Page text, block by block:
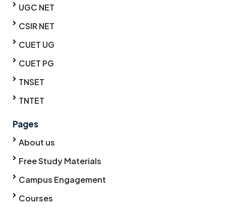
UGC NET
CSIR NET
CUET UG
CUET PG
TNSET
TNTET
Pages
About us
Free Study Materials
Campus Engagement
Courses